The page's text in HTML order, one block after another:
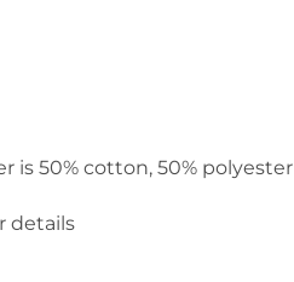
is 50% cotton, 50% polyester
details